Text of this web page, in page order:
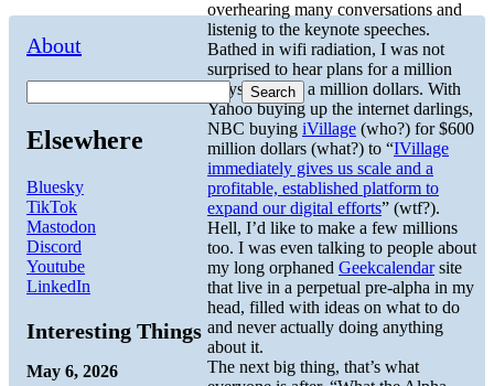
overhearing many conversations and
listenig to the keynote speeches.
Bathed in wifi radiation, I was not
surprised to hear plans for a million
ways to make a million dollars. With
Yahoo buying up the internet darlings,
NBC buying iVillage (who?) for $600
million dollars (what?) to “IVillage
immediately gives us scale and a
profitable, established platform to
expand our digital efforts” (wtf?).
Hell, I’d like to make a few millions
too. I was even talking to people about
my long orphaned Geekcalendarsite
that live in a perpetual pre-alpha in my
head, filled with ideas on what to do
and never actually doing anything
about it.
The next big thing, that’s what
About
Search
Elsewhere
Bluesky
TikTok
Mastodon
Discord
Youtube
LinkedIn
Interesting Things
May 6, 2026